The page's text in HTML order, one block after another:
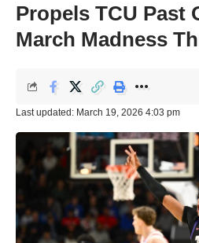
Propels TCU Past
March Madness
Last updated: March 19, 2026 4:03 pm